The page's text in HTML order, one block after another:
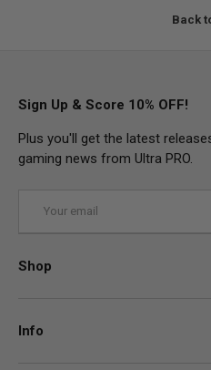
Back
Sign Up & Score 10% OFF!
Plus you'll get the latest
gaming news from Ultra PRO.
Shop
Info